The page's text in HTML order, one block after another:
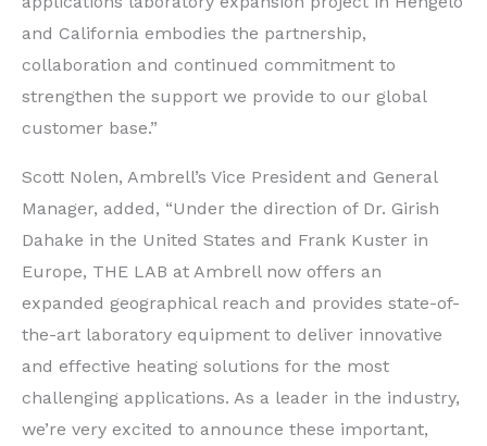
and California embodies the partnership,
collaboration and continued commitment to
strengthen the support we provide to our global
customer base.”
Scott Nolen, Ambrell’s Vice President and General
Manager, added, “Under the direction of Dr. Girish
Dahake in the United States and Frank Kuster in
Europe, THE LAB at Ambrell now offers an
expanded geographical reach and provides state-of-
the-art laboratory equipment to deliver innovative
and effective heating solutions for the most
challenging applications. As a leader in the industry,
we’re very excited to announce these important,